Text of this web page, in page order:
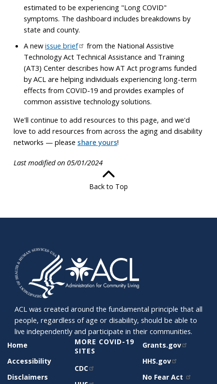
estimated to be experiencing "Long COVID"
symptoms. The dashboard includes breakdowns by
state and county.
A new issue brief
from the National Assistive
Technology Act Technical Assistance and Training
(AT3) Center describes how AT Act programs funded
by ACL are helping individuals experiencing long-term
effects from COVID-19 and provides examples of
common assistive technology solutions.
We'll continue to add resources to this page, and we'd
love to add resources from across the aging and disability
networks — please share yours!
Last modified on 05/01/2024
Back to Top
ACL was created around the fundamental principle that all
people, regardless of age or disability, should be able to
live independently and participate in their communities.
SITE
SUPPORT
Home
Accessibility
Disclaimers
MORE COVID-19
SITES
CDC
RELATED
SITES
Grants.gov
HHS.gov
No Fear Act